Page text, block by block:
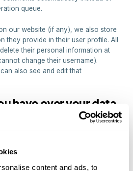
content and ads, to
queue.
our website (if any), we also store
they provide in their user profile. All
their personal information at
change their username).
also see and edit that
have over your data
this site, or have left comments,
also request that we erase any